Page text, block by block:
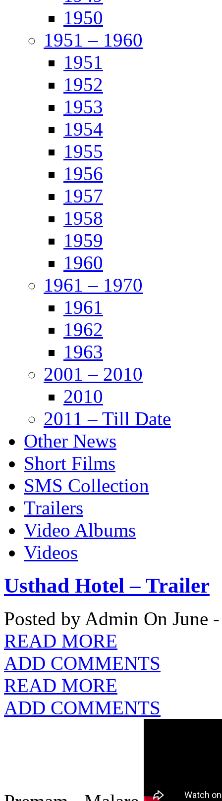
1950
1951 – 1960
1951
1952
1953
1954
1955
1956
1957
1958
1959
1960
1961 – 1970
1961
1962
1963
2001 – 2010
2010
2011 – Till Date
Other News
Short Films
SMS Collection
Trailers
Video Albums
Videos
Usthad Hotel – Trailer
Posted by Admin On June
READ MORE
ADD COMMENTS
READ MORE
ADD COMMENTS